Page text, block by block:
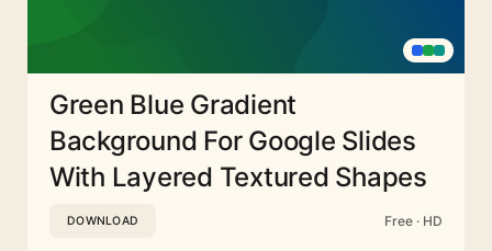
Green Blue Gradient
Background For Google Slides
With Layered Textured Shapes
DOWNLOAD Free · HD